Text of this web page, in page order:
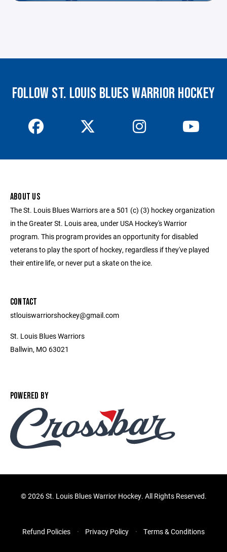
FOLLOW ST. LOUIS BLUES WARRIOR HOCKEY
ABOUT US
The St. Louis Blues Warriors are a 501 (c) (3) hockey organization
in the Greater St. Louis area, under USA Hockey's Warrior
program. This program provides an opportunity for disabled
veterans to play the sport of hockey, regardless if they've played
their entire life, or never put a skate on the ice.
CONTACT
stlouiswarriorshockey@gmail.com
St. Louis Blues Warriors
Ballwin, MO 63021
POWERED BY
©2026 St. Louis Blues Warrior Hockey. All Rights Reserved.
Refund Policies Privacy Policy Terms & Conditions